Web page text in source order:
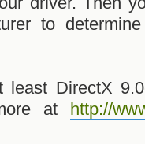
to
least DirectX
at http://